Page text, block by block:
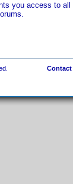
you access to all
Contact